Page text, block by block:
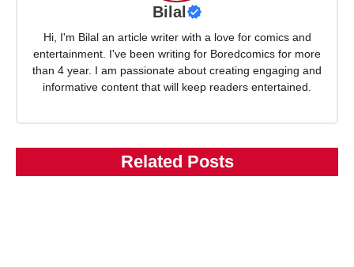
Bilal
Hi, I'm Bilal an article writer with a love for comics and
entertainment. I've been writing for Boredcomics for more
than 4 year. I am passionate about creating engaging and
informative content that will keep readers entertained.
Related Posts